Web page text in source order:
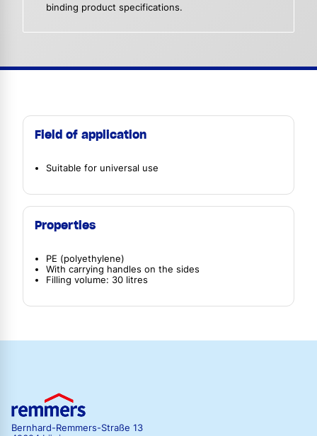
binding product specifications.
Field of application
Suitable for universal use
Properties
PE (polyethylene)
With carrying handles on the sides
Filling volume: 30 litres
Bernhard-Remmers-Straße 13